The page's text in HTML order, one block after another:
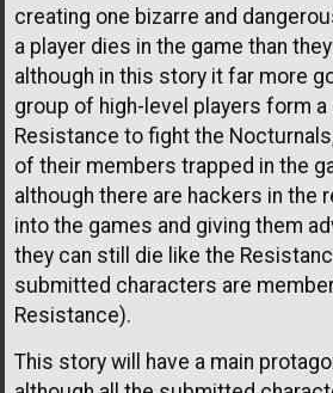
creating one bizarre and
a player dies in the game than
although in this story it far more
group of high-level players form
Resistance to fight the
of their members trapped in the
although there are hackers in the
into the games and giving them
they can still die like the
submitted characters are
Resistance).
This story will have a main